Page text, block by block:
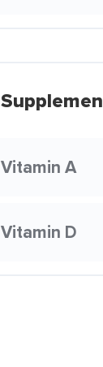
Vitamin A
Vitamin D